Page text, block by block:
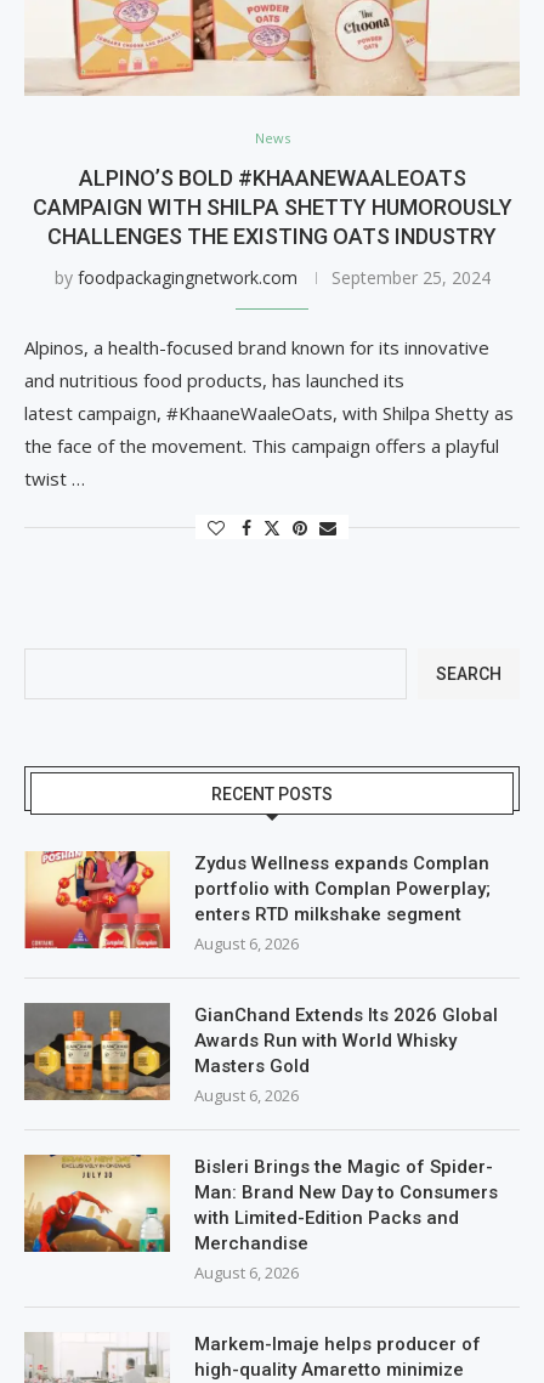
News
ALPINO’S BOLD #KHAANEWAALEOATS
CAMPAIGN WITH SHILPA SHETTY HUMOROUSLY
CHALLENGES THE EXISTING OATS INDUSTRY
by foodpackagingnetwork.com September 25, 2024
Alpinos, a health-focused brand known for its innovative
and nutritious food products, has launched its
latest campaign, #KhaaneWaaleOats, with Shilpa Shetty as
the face of the movement. This campaign offers a playful
twist …
SEARCH
RECENT POSTS
Zydus Wellness expands Complan
portfolio with Complan Powerplay;
enters RTD milkshake segment
August 6, 2026
GianChand Extends Its 2026 Global
Awards Run with World Whisky
Masters Gold
August 6, 2026
Bisleri Brings the Magic of Spider-
Man: Brand New Day to Consumers
with Limited-Edition Packs and
Merchandise
August 6, 2026
Markem-Imaje helps producer of
high-quality Amaretto minimize